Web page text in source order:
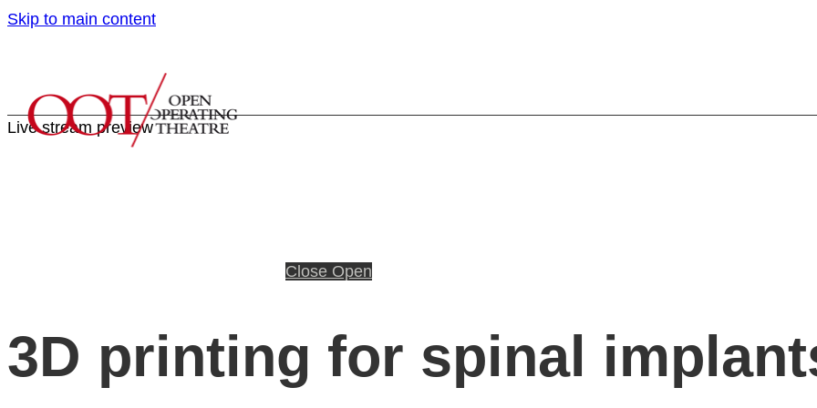
Skip to main content
Live stream preview
Close Open
3D printing for spinal